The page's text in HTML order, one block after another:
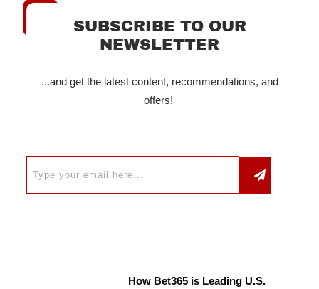
SUBSCRIBE TO OUR
NEWSLETTER
...and get the latest content, recommendations, and
offers!
How Bet365 is Leading U.S.